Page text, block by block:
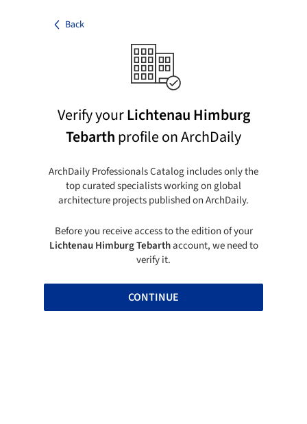
Back
Verify yourLichtenau Himburg
Tebarthprofile on ArchDaily
ArchDaily Professionals Catalog includes only the
top curated specialists working on global
architecture projects published on ArchDaily.
Before you receive access to the edition of your
Lichtenau Himburg Tebarthaccount, we need to
verify it.
CONTINUE